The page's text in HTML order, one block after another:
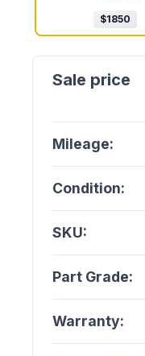
$1850
Mileage:
Condition:
SKU:
Part Grade:
Warranty: